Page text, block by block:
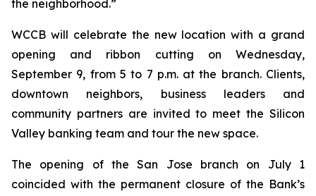
the neighborhood.”
WCCB will celebrate the new location with a grand
opening and ribbon cutting on Wednesday,
September 9, from 5 to 7 p.m. at the branch. Clients,
downtown neighbors, business leaders and
community partners are invited to meet the Silicon
Valley banking team and tour the new space.
The opening of the San Jose branch on July 1
coincided with the permanent closure of the Bank’s